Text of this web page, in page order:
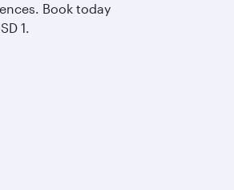
Book today
1.